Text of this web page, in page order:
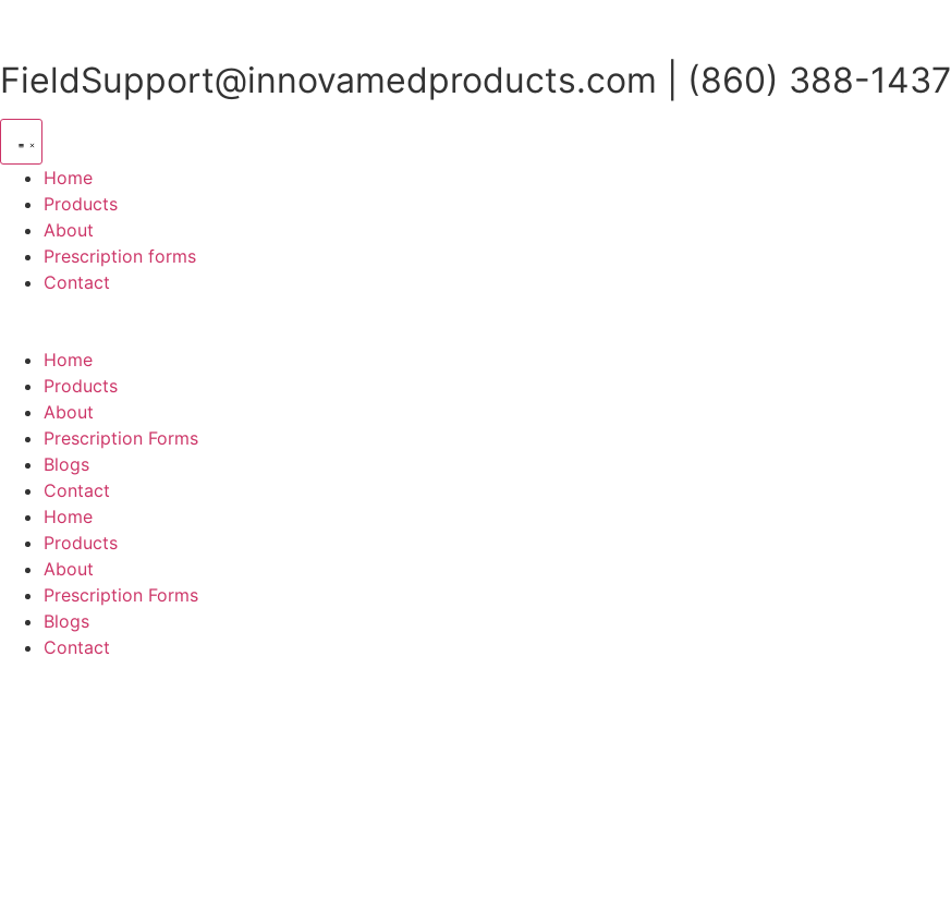
content
FieldSupport@innovamedproducts.com | (860) 388-1437
Home
Products
About
Prescription forms
Contact
Home
Products
About
Prescription Forms
Blogs
Contact
Home
Products
About
Prescription Forms
Blogs
Contact